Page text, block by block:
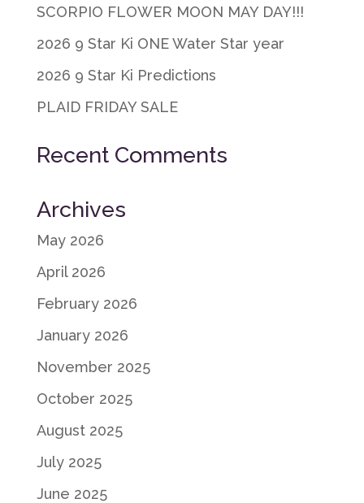
SCORPIO FLOWER MOON MAY DAY!!!
2026 9 Star Ki ONE Water Star year
2026 9 Star Ki Predictions
PLAID FRIDAY SALE
Recent Comments
Archives
May 2026
April 2026
February 2026
January 2026
November 2025
October 2025
August 2025
July 2025
June 2025